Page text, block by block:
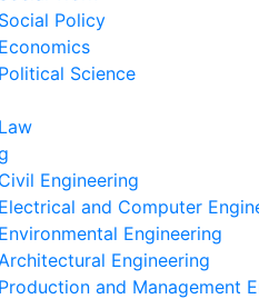
Policy
Science
Engineering
and Computer
Engineering
Engineering
and Management